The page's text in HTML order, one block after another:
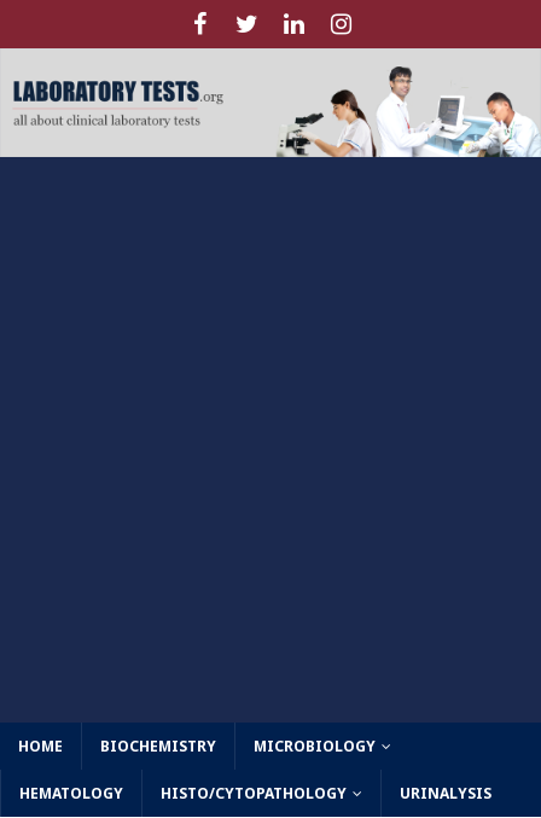
HOME BIOCHEMISTRY MICROBIOLOGY
HEMATOLOGY HISTO/CYTOPATHOLOGY URINALYSIS